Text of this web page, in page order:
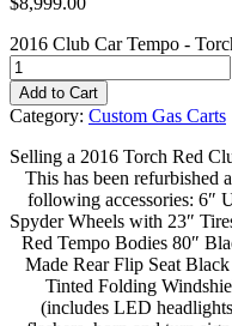
2016 Club Car Tempo -
Add to Cart
Category: Custom Gas Carts
Selling a 2016 Torch Red
This has been refurbished
following accessories:
Spyder Wheels with 23″
Red Tempo Bodies 80″
Made Rear Flip Seat
Tinted Folding
(includes LED